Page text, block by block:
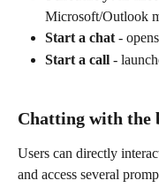
Microsoft/Outlook
Start a chat -
Start a call -
Chatting with the
Users can directly
and access several